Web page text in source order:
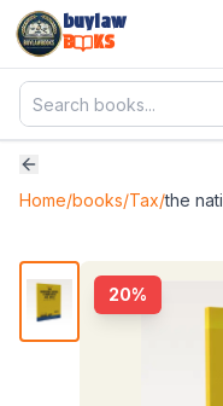
buylaw
B
KS
Home/books/Tax/the
20%